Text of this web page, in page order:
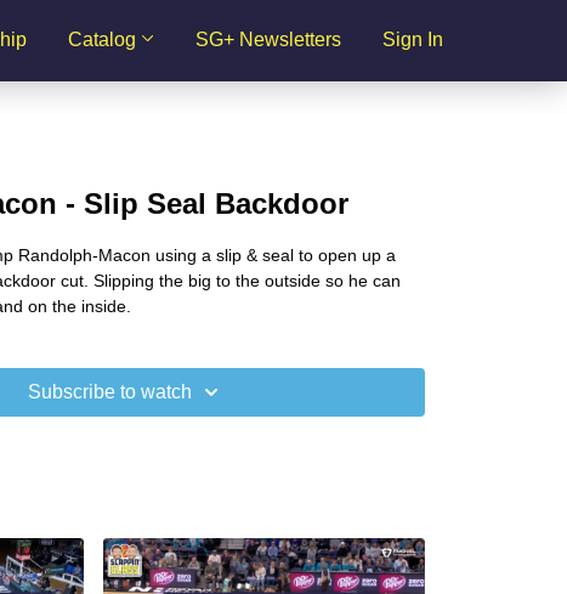
Catalog SG+ Newsletters Sign In
- Slip Seal Backdoor
Randolph-Macon using a slip & seal to open up a
cut. Slipping the big to the outside so he can
on the inside.
Subscribe to watch